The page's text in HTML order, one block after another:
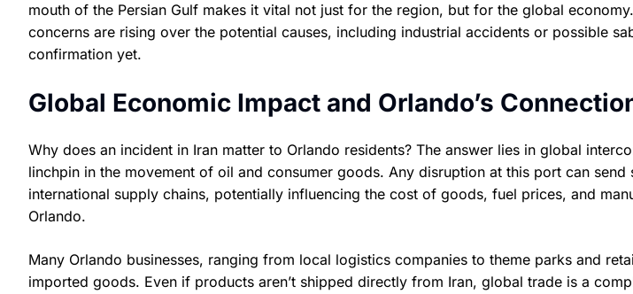
mouth of the Persian Gulf makes it vital not just for the region, but for the global
concerns are rising over the potential causes, including industrial accidents or possible
confirmation yet.
Global Economic Impact and Orlando’s
Why does an incident in Iran matter to Orlando residents? The answer lies in global
linchpin in the movement of oil and consumer goods. Any disruption at this port can send
international supply chains, potentially influencing the cost of goods, fuel prices, and
Orlando.
Many Orlando businesses, ranging from local logistics companies to theme parks and
imported goods. Even if products aren’t shipped directly from Iran, global trade is a